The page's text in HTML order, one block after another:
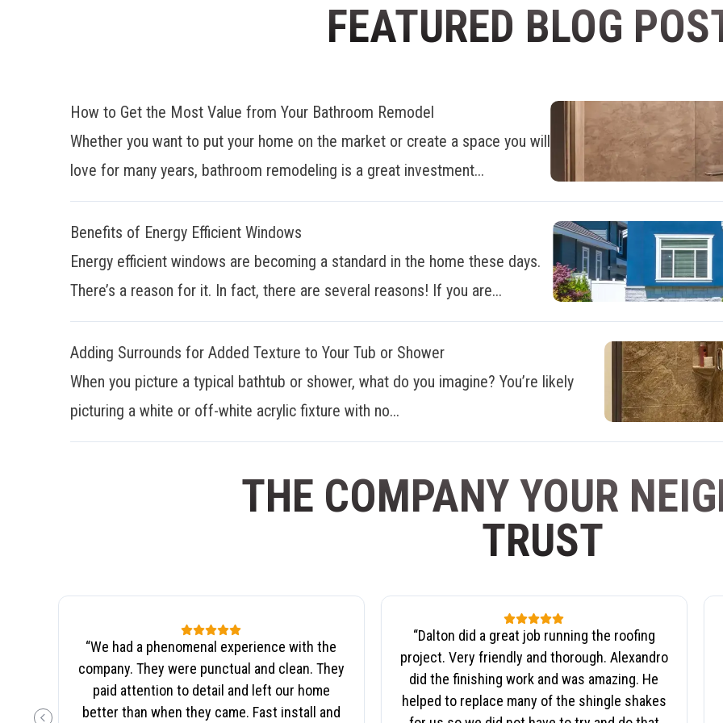
FEATURED BLOG
How to Get the Most Value from Your Bathroom Remodel
Whether you want to put your home on the market or create a space you will
love for many years, bathroom remodeling is a great investment...
Benefits of Energy Efficient Windows
Energy efficient windows are becoming a standard in the home these days.
There’s a reason for it. In fact, there are several reasons! If you are...
Adding Surrounds for Added Texture to Your Tub or Shower
When you picture a typical bathtub or shower, what do you imagine? You’re likely
picturing a white or off-white acrylic fixture with no...
THE COMPANY YOUR
TRUST
“We had a phenomenal experience with the
company. They were punctual and clean. They
paid attention to detail and left our home
better than when they came. Fast install and
“Dalton did a great job running the roofing
project. Very friendly and thorough. Alexandro
did the finishing work and was amazing. He
helped to replace many of the shingle shakes